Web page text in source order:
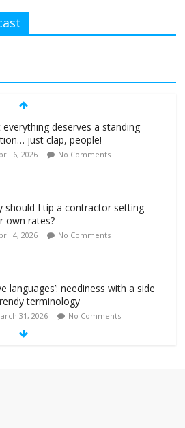
everything deserves a standing
just clap, people!
6, 2026 No Comments
should I tip a contractor setting
own rates?
4, 2026 No Comments
languages’: neediness with a side
terminology
31, 2026 No Comments